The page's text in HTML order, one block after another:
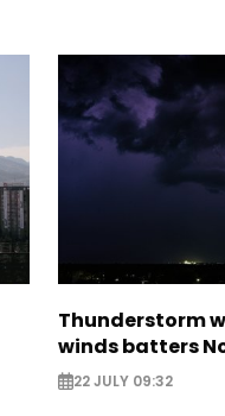
Thunderstorm
winds batters
22 JULY 09:32